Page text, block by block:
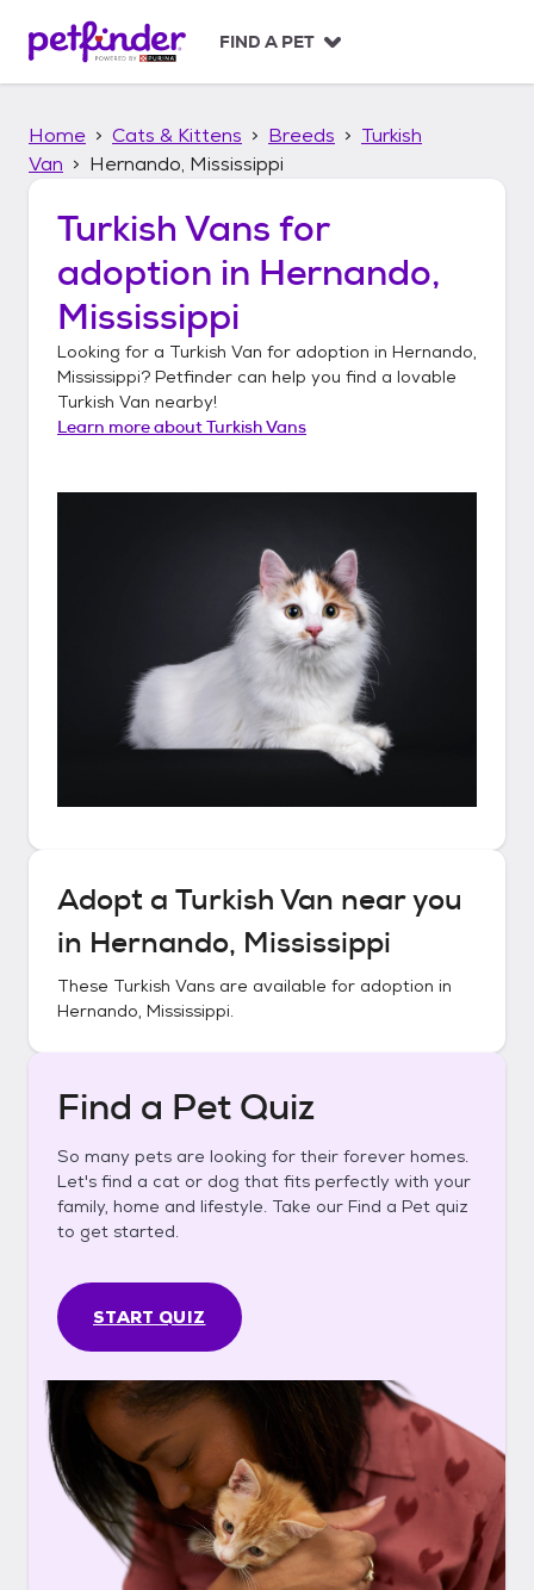
p
FIND A PET
Home Cats & Kittens Breeds
Turkish
Van
Hernando, Mississippi
Turkish Vans for
adoption in Hernando,
Mississippi
Looking for a Turkish Van for adoption in Hernando,
Mississippi? Petfinder can help you find a lovable
Turkish Van nearby!
Learn more aboutTurkish Vans
Adopt a Turkish Van near you
in Hernando, Mississippi
These Turkish Vans are available for adoption in
Hernando, Mississippi.
Find a Pet Quiz
So many pets are looking for their forever homes.
Let's find a cat or dog that fits perfectly with your
family, home and lifestyle. Take our Find a Pet quiz
to get started.
START QUIZ